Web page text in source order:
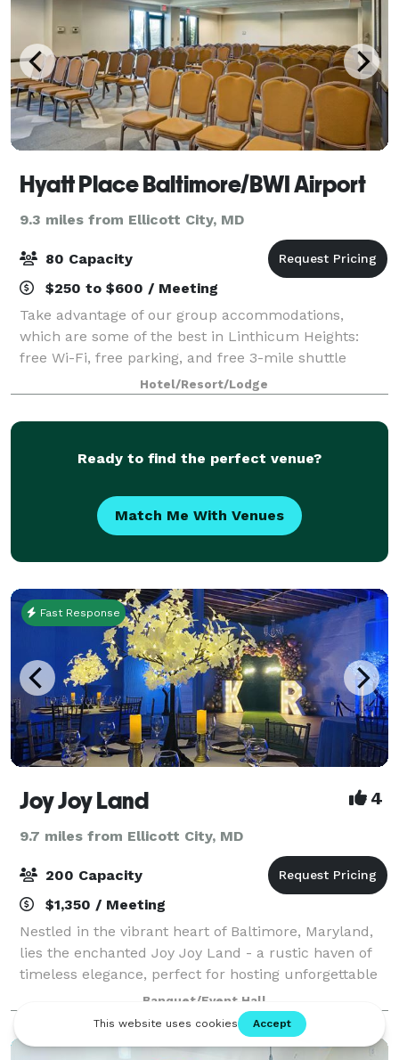
Hyatt Place Baltimore/BWI Airport
9.3 miles from Ellicott City, MD
80 Capacity
$250 to $600 / Meeting
Take advantage of our group accommodations,
which are some of the best in Linthicum Heights:
free Wi-Fi, free parking, and free 3-mile shuttle
services. Our two flexible meetings spaces offer over
1,100 square feet of utility for your next
Hotel/Resort/Lodge
Ready to find the perfect venue?
Match Me With Venues
Fast Response
Joy Joy Land 4
9.7 miles from Ellicott City, MD
200 Capacity
$1,350 / Meeting
Nestled in the vibrant heart of Baltimore, Maryland,
lies the enchanted Joy Joy Land - a rustic haven of
timeless elegance, perfect for hosting unforgettable
events. Our magical venue, with its charming rustic
chic, beckons to your soul and
Banquet/Event Hall